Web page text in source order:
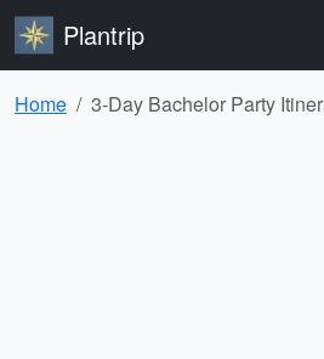
Plantrip
Home 3-Day Bachelor Party